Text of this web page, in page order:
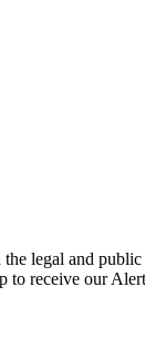
legal and
to receive our